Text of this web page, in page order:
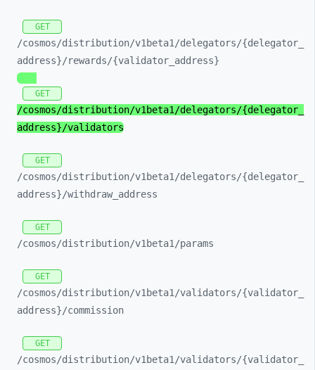
GET
/cosmos/distribution/v1beta1/delegators/{delegator_
address}/rewards/{validator_ address}
GET
/cosmos/distribution/v1beta1/delegators/{delegator_
address}/validators
GET
/cosmos/distribution/v1beta1/delegators/{delegator_
address}/withdraw_ address
GET
/cosmos/distribution/v1beta1/params
GET
/cosmos/distribution/v1beta1/validators/{validator_
address}/commission
GET
/cosmos/distribution/v1beta1/validators/{validator_